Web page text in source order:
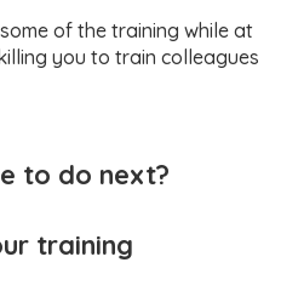
how to apply
organisation-
of the training while at
you to train colleagues
to do next?
training